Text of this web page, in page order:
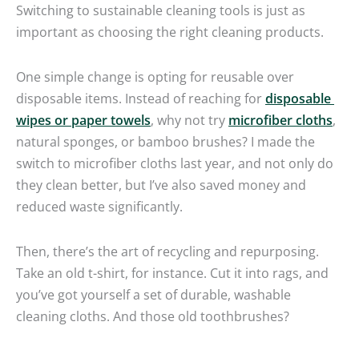
Switching to sustainable cleaning tools is just as
important as choosing the right cleaning products.
One simple change is opting for reusable over
disposable items. Instead of reaching fordisposable
wipes or paper towels, why not try microfiber cloths,
natural sponges, or bamboo brushes? I made the
switch to microfiber cloths last year, and not only do
they clean better, but I’ve also saved money and
reduced waste significantly.
Then, there’s the art of recycling and repurposing.
Take an old t-shirt, for instance. Cut it into rags, and
you’ve got yourself a set of durable, washable
cleaning cloths. And those old toothbrushes?